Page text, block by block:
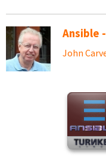
Ansible
John